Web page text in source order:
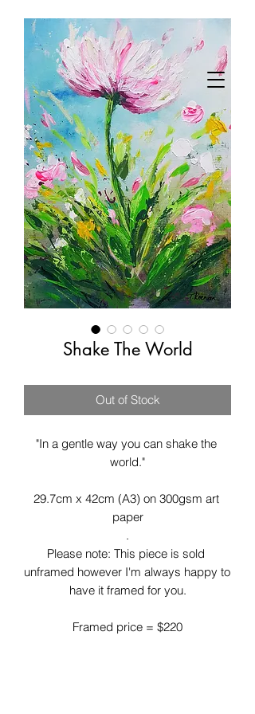
Shake The World
Out of Stock
"In a gentle way you can shake the
world."
29.7cm x 42cm (A3) on 300gsm art
paper
.
Please note: This piece is sold
unframed however I'm always happy to
have it framed for you.
Framed price = $220